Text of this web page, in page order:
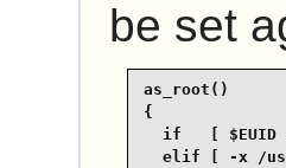
be set
as_root()
{
if   [ $EUID
elif [ -x /